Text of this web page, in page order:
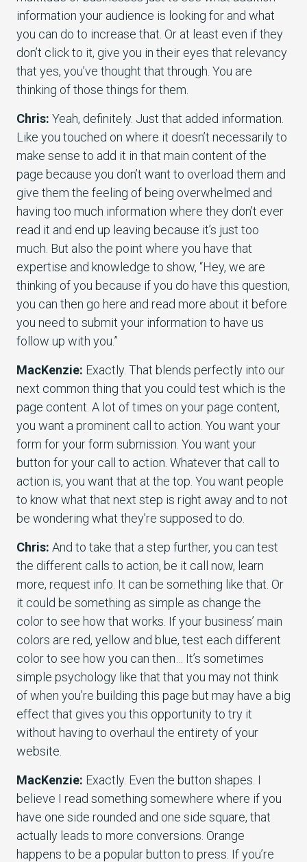
information your audience is looking for and what
you can do to increase that. Or at least even if they
don’t click to it, give you in their eyes that relevancy
that yes, you’ve thought that through. You are
thinking of those things for them.
Chris: Yeah, definitely. Just that added information.
Like you touched on where it doesn’t necessarily to
make sense to add it in that main content of the
page because you don’t want to overload them and
give them the feeling of being overwhelmed and
having too much information where they don’t ever
read it and end up leaving because it’s just too
much. But also the point where you have that
expertise and knowledge to show, “Hey, we are
thinking of you because if you do have this question,
you can then go here and read more about it before
you need to submit your information to have us
follow up with you.”
MacKenzie: Exactly. That blends perfectly into our
next common thing that you could test which is the
page content. A lot of times on your page content,
you want a prominent call to action. You want your
form for your form submission. You want your
button for your call to action. Whatever that call to
action is, you want that at the top. You want people
to know what that next step is right away and to not
be wondering what they’re supposed to do.
Chris: And to take that a step further, you can test
the different calls to action, be it call now, learn
more, request info. It can be something like that. Or
it could be something as simple as change the
color to see how that works. If your business’ main
colors are red, yellow and blue, test each different
color to see how you can then… It’s sometimes
simple psychology like that that you may not think
of when you’re building this page but may have a big
effect that gives you this opportunity to try it
without having to overhaul the entirety of your
website.
MacKenzie: Exactly. Even the button shapes. I
believe I read something somewhere where if you
have one side rounded and one side square, that
actually leads to more conversions. Orange
happens to be a popular button to press. If you’re